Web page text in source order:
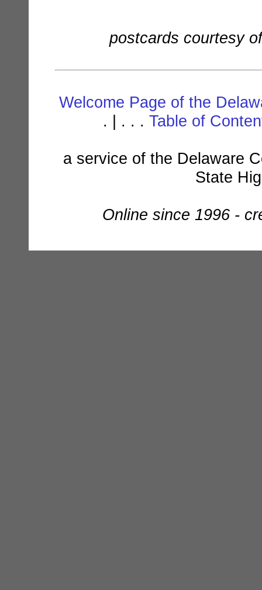
postcards courtesy
Welcome Page of the
. | . . . Table of
a service of the Delaware
State
Online since 1996 -